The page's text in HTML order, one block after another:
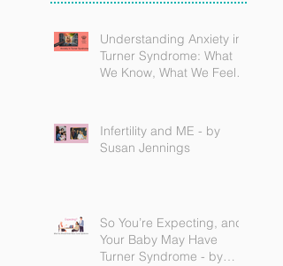
Understanding Anxiety in
Turner Syndrome: What
We Know, What We Feel,
Infertility and ME - by
Susan Jennings
So You’re Expecting, and
Your Baby May Have
Turner Syndrome - by